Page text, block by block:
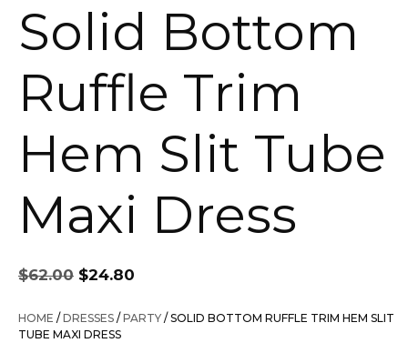
Solid Bottom
Ruffle Trim
Hem Slit Tube
Maxi Dress
$62.00
Original
price
was:
$62.00.
$24.80
is:
HOME /DRESSES /PARTY / SOLID BOTTOM RUFFLE TRIM HEM SLIT
TUBE MAXI DRESS